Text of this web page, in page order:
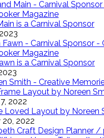
is a Carnival Sponsor
is a Carnival Sponsor
Layout by Noreen
2022
Loved Layout by Noreen
20, 2022